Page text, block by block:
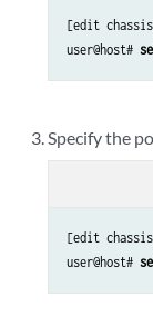
[edit
user@host#
Specify the
[edit
user@host#